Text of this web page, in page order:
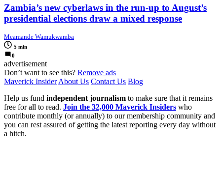
Zambia’s new cyberlaws in the run-up to August’s
presidential elections draw a mixed response
Meamande Wamukwamba
5 min
0
advertisement
Don’t want to see this? Remove ads
Maverick InsiderAbout Us Contact Us Blog
Help us fund independent journalism to make sure that it remains
free for all to read. Join the 32,000 Maverick Insiders who
contribute monthly (or annually) to our membership community and
you can rest assured of getting the latest reporting every day without
a hitch.